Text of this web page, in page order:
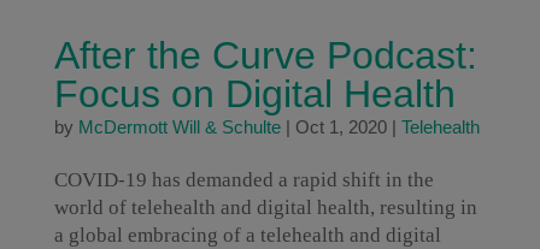
After the Curve Podcast:
Focus on Digital Health
by McDermott Will & Schulte| Oct 1, 2020| Telehealth
COVID-19 has demanded a rapid shift in the
world of telehealth and digital health, resulting in
a global embracing of a telehealth and digital